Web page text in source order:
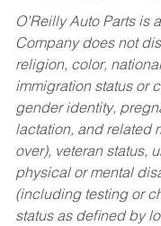
O’Reilly Auto Parts is
Company does not
religion, color,
immigration status or
gender identity,
lactation, and related
over), veteran status,
physical or mental
(including testing or
status as defined by